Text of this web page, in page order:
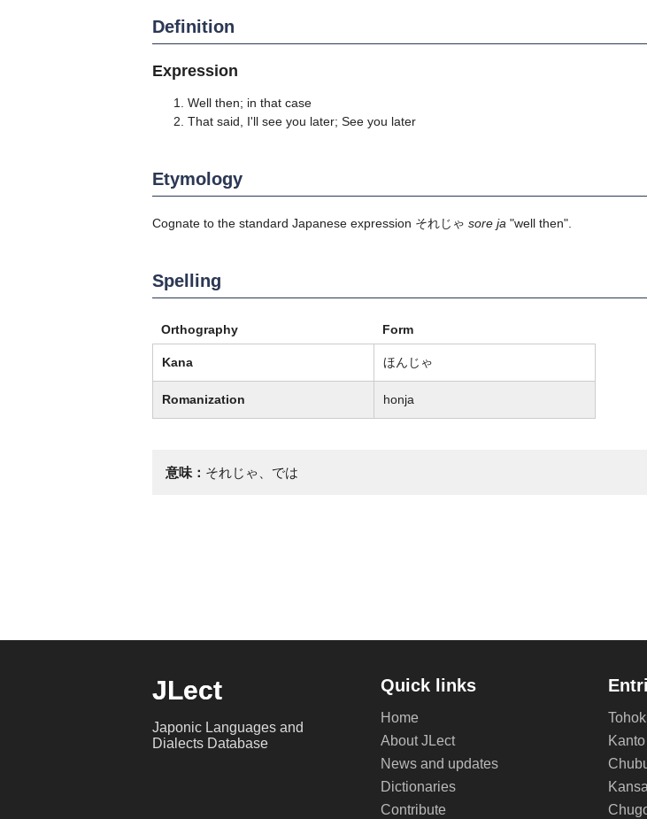
Definition
Expression
Well then; in that case
That said, I'll see you later; See you later
Etymology
Cognate to the standard Japanese expression それじゃ sore ja "well then".
Spelling
Orthography Form
Kana ほんじゃ
Romanization honja
意味： それじゃ、では
JLect
Japonic Languages and
Dialects Database
Quick links
Home
About JLect
News and updates
Dictionaries
Contribute
Kanto